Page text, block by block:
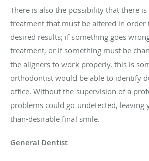
There is also the possibility that there
treatment that must be altered in order
desired results; if something goes
treatment, or if something must be
the aligners to work properly, this is
orthodontist would be able to identify
office. Without the supervision of a
problems could go undetected, leaving
than-desirable final smile.
General Dentist